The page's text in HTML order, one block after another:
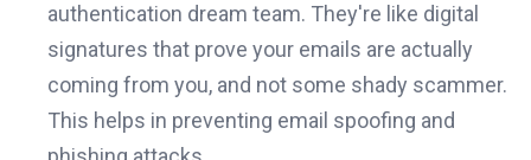
authentication dream team. They're like digital
signatures that prove your emails are actually
coming from you, and not some shady scammer.
This helps in preventing email spoofing and